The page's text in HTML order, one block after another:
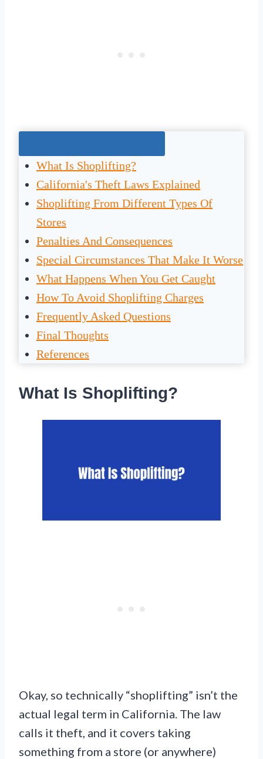
What Is Shoplifting?
California's Theft Laws Explained
Shoplifting From Different Types Of
Stores
Penalties And Consequences
Special Circumstances That Make It Worse
What Happens When You Get Caught
How To Avoid Shoplifting Charges
Frequently Asked Questions
Final Thoughts
References
What Is Shoplifting?
Okay, so technically “shoplifting” isn’t the
actual legal term in California. The law
calls it theft, and it covers taking
something from a store (or anywhere)